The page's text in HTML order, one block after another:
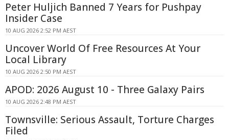
Peter Huljich Banned 7 Years for Pushpay
Insider Case
10 AUG 2026 2:52 PM AEST
Uncover World Of Free Resources At Your
Local Library
10 AUG 2026 2:50 PM AEST
APOD: 2026 August 10 - Three Galaxy Pairs
10 AUG 2026 2:48 PM AEST
Townsville: Serious Assault, Torture Charges
Filed